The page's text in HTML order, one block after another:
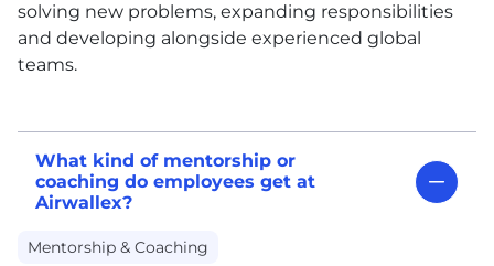
solving new problems, expanding responsibilities
and developing alongside experienced global
teams.
What kind of mentorship or
coaching do employees get at
Airwallex?
Mentorship & Coaching